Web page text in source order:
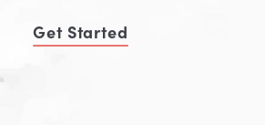
Get Started